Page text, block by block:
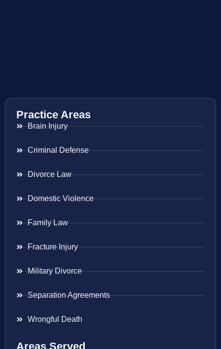
Practice Areas
Brain Injury
Criminal Defense
Divorce Law
Domestic Violence
Family Law
Fracture Injury
Military Divorce
Separation Agreements
Wrongful Death
Areas Served